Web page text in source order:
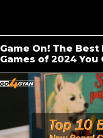
Game On! The Best
Games of 2024 You